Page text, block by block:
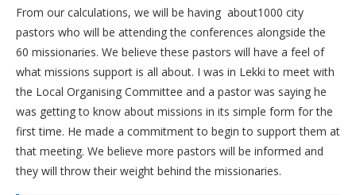
From our calculations, we will be having about1000 city
pastors who will be attending the conferences alongside the
60 missionaries. We believe these pastors will have a feel of
what missions support is all about. I was in Lekki to meet with
the Local Organising Committee and a pastor was saying he
was getting to know about missions in its simple form for the
first time. He made a commitment to begin to support them at
that meeting. We believe more pastors will be informed and
they will throw their weight behind the missionaries.